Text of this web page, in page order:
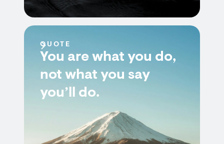
QUOTE
You are what you do,
not what you say
you’ll do.